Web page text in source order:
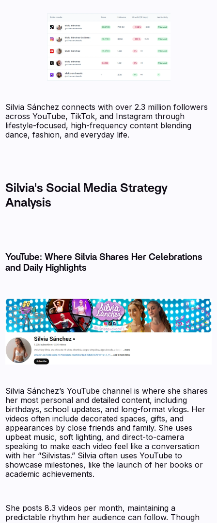
Silvia Sánchez connects with over 2.3 million followers
across YouTube, TikTok, and Instagram through
lifestyle-focused, high-frequency content blending
dance, fashion, and everyday life.
Silvia's Social Media Strategy
Analysis
YouTube: Where Silvia Shares Her Celebrations
and Daily Highlights
Silvia Sánchez’s YouTube channel is where she shares
her most personal and detailed content, including
birthdays, school updates, and long-format vlogs. Her
videos often include decorated spaces, gifts, and
appearances by close friends and family. She uses
upbeat music, soft lighting, and direct-to-camera
speaking to make each video feel like a conversation
with her “Silvistas.” Silvia often uses YouTube to
showcase milestones, like the launch of her books or
academic achievements.
She posts 8.3 videos per month, maintaining a
predictable rhythm her audience can follow. Though